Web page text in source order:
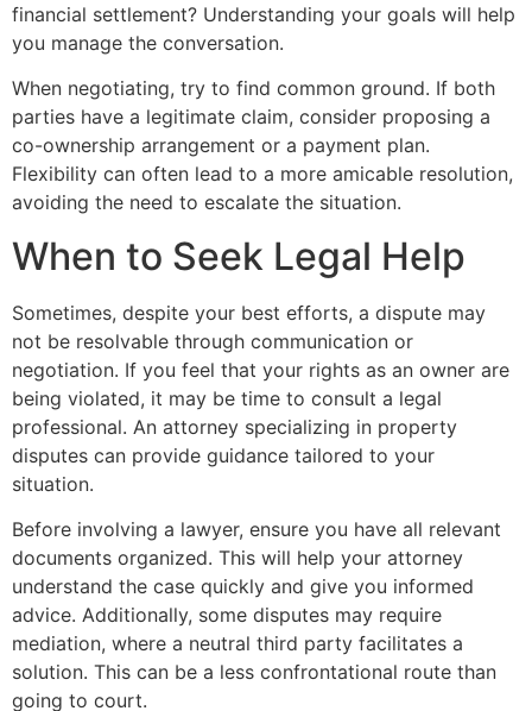
financial settlement? Understanding your goals will help
you manage the conversation.
When negotiating, try to find common ground. If both
parties have a legitimate claim, consider proposing a
co-ownership arrangement or a payment plan.
Flexibility can often lead to a more amicable resolution,
avoiding the need to escalate the situation.
When to Seek Legal Help
Sometimes, despite your best efforts, a dispute may
not be resolvable through communication or
negotiation. If you feel that your rights as an owner are
being violated, it may be time to consult a legal
professional. An attorney specializing in property
disputes can provide guidance tailored to your
situation.
Before involving a lawyer, ensure you have all relevant
documents organized. This will help your attorney
understand the case quickly and give you informed
advice. Additionally, some disputes may require
mediation, where a neutral third party facilitates a
solution. This can be a less confrontational route than
going to court.